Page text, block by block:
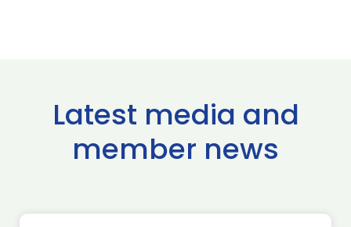
Latest media and
member news